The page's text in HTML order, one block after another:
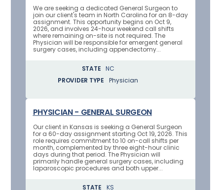
We are seeking a dedicated General Surgeon to
join our client's team in North Carolina for an 8-day
assignment. This opportunity begins on Oct 9,
2026, and involves 24-hour weekend call shifts
where remaining on-site is not required. The
Physician will be responsible for emergent general
surgery cases, including appendectomy...
STATE
NC
PROVIDER TYPE
Physician
PHYSICIAN - GENERAL SURGEON
Our client in Kansas is seeking a General Surgeon
for a 60-day assignment starting Oct 19, 2026. This
role requires commitment to 10 on-call shifts per
month, complemented by three eight-hour clinic
days during that period. The Physician will
primarily handle general surgery cases, including
laparoscopic procedures and both upper...
STATE KS